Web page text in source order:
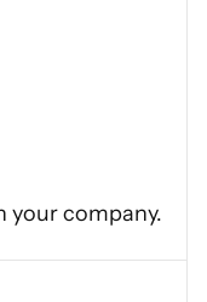
your company.